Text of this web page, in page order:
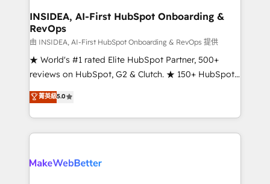
marketing campaigns, & RevOps frameworks that
fuel long-term success We connect the entire
customer lifecycle through seamless integrations,
ensure long-term adoption with change-
management programs, and align marketing, sales,
HubSpot accreditations and experience across
hundreds of organizations in dozens of industries,
explore whether S2 is the partner you’ve been
INSIDEA, AI-First HubSpot Onboarding &
RevOps
由 INSIDEA, AI-First HubSpot Onboarding & RevOps 提供
★ World's #1 rated Elite HubSpot Partner, 500+
reviews on HubSpot, G2 & Clutch. ★ 150+ HubSpot
Certified Experts & Trainers across the team ★
1,500+ implementations across five continents ★ AI-
First, RevOps-led, Onboarding obsessed ★
Company of the Year 2024/25 INSIDEA helps
engine. We onboard your team, migrate your data,
菁英級5.0